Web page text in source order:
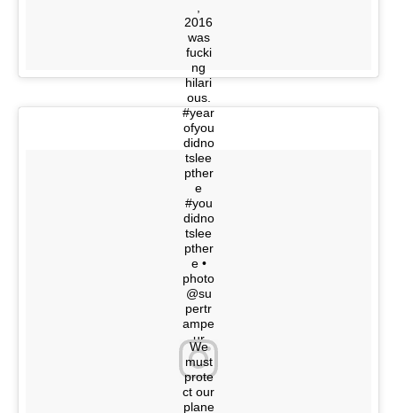
2016
was
fucki
ng
hilari
ous.
#year
ofyou
didno
tslee
pther
e
#you
didno
tslee
pther
e •
photo
@su
pertr
ampe
ur
A post shared by @youdidnotsleepthere on
We
must
prote
ct our
plane